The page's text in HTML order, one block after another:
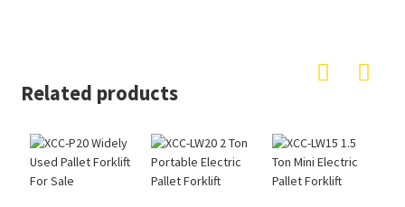
Related products